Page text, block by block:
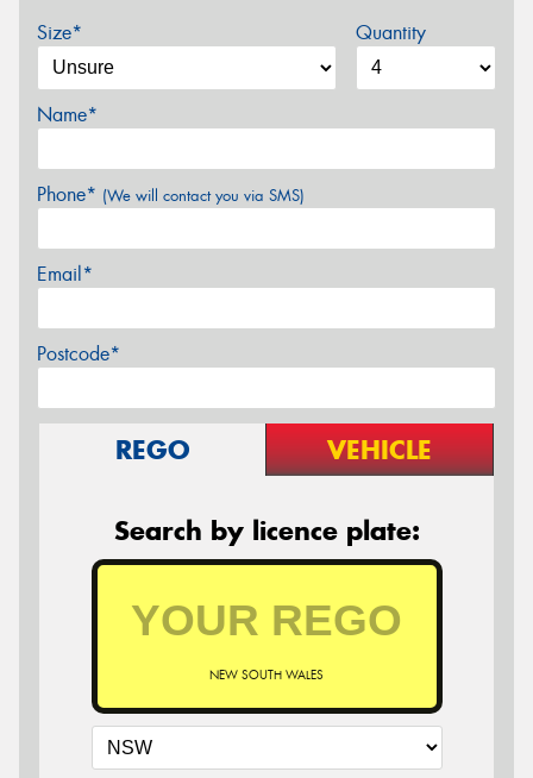
Size* Quantity
Name*
Phone* (We will contact you via SMS)
Email*
Postcode*
REGO VEHICLE
Search by licence plate:
NEW SOUTH WALES